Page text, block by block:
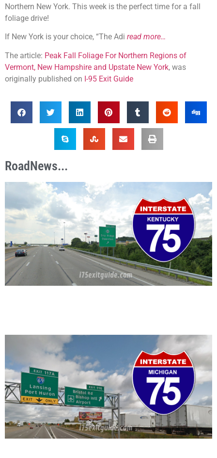
Northern New York. This week is the perfect time for a fall
foliage drive!
If New York is your choice, “The Adi read more…
The article: Peak Fall Foliage For Northern Regions of
Vermont, New Hampshire and Upstate New York, was
originally published on I-95 Exit Guide
RoadNews...